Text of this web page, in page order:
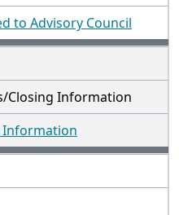
to Advisory Council
Closing Information
Information